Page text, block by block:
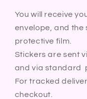
You will receive
envelope, and the
protective film.
Stickers are sent
and via standard
For tracked
checkout.